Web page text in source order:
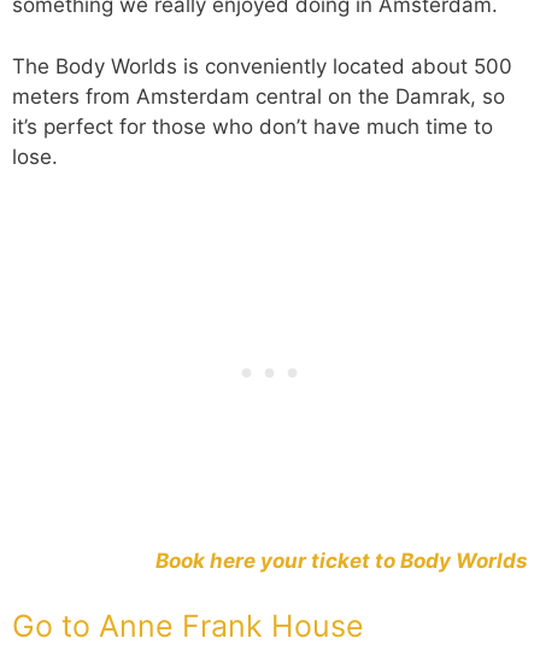
something we really enjoyed doing in Amsterdam.
The Body Worlds is conveniently located about 500
meters from Amsterdam central on the Damrak, so
it’s perfect for those who don’t have much time to
lose.
Book here your ticket to Body Worlds
Go to Anne Frank House